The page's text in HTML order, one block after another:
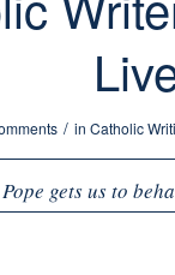
/ in Catholic
gets us to